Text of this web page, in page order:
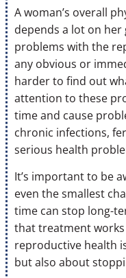
A woman’s overall
depends a lot on her
problems with the
any obvious or
harder to find out
attention to these
time and cause
chronic infections,
serious health
It’s important to be
even the smallest
time can stop long-
that treatment
reproductive health
but also about